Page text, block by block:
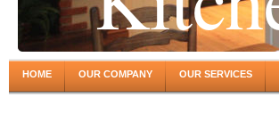
HOME OUR COMPANY OUR SERVICES